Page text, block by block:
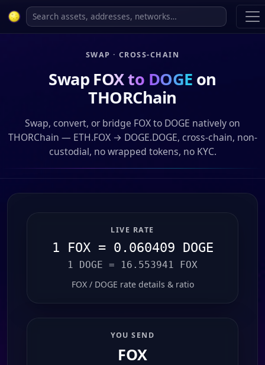
SWAP · CROSS-CHAIN
Swap FOX to DOGE on
THORChain
Swap, convert, or bridge FOX to DOGE natively on
THORChain — ETH.FOX → DOGE.DOGE, cross-chain, non-
custodial, no wrapped tokens, no KYC.
LIVE RATE
1 FOX = 0.060409 DOGE
1 DOGE = 16.553941 FOX
FOX / DOGE rate details & ratio
YOU SEND
FOX